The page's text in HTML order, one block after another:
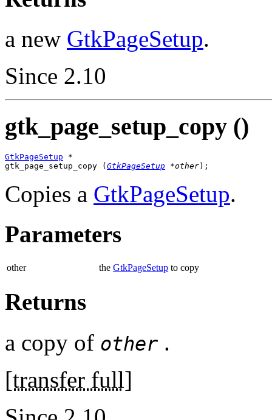
a new GtkPageSetup.
Since 2.10
gtk_page_setup_copy ()
GtkPageSetup *
gtk_page_setup_copy (GtkPageSetup *other);
Copies a GtkPageSetup.
Parameters
other the GtkPageSetup to copy
Returns
a copy of other .
[transfer full]